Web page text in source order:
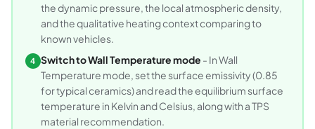
the dynamic pressure, the local atmospheric density,
and the qualitative heating context comparing to
known vehicles.
4 Switch to Wall Temperature mode - In Wall
Temperature mode, set the surface emissivity (0.85
for typical ceramics) and read the equilibrium surface
temperature in Kelvin and Celsius, along with a TPS
material recommendation.